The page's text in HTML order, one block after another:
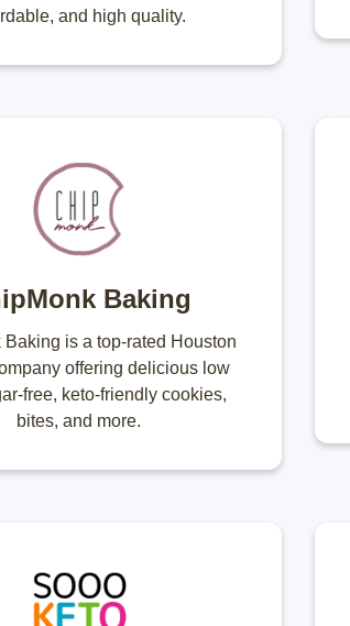
and high quality.
Baking
Baking is a top-rated Houston
offering delicious low
free, keto-friendly cookies,
bites, and more.